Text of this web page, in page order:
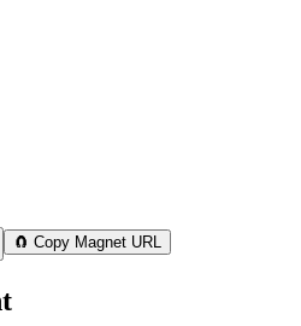
🧲 Copy Magnet URL